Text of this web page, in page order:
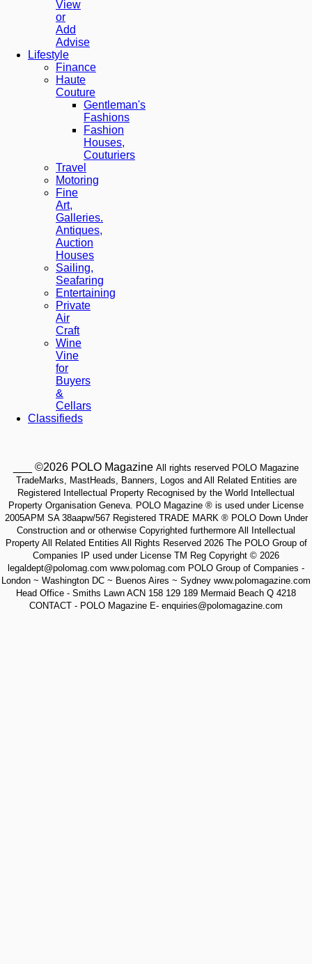
View
or
Add
Advise
Lifestyle
Finance
Haute
Couture
Gentleman's
Fashions
Fashion
Houses,
Couturiers
Travel
Motoring
Fine
Art,
Galleries.
Antiques,
Auction
Houses
Sailing,
Seafaring
Entertaining
Private
Air
Craft
Wine
Vine
for
Buyers
&
Cellars
Classifieds
___ ©2026 POLO Magazine All rights reserved POLO Magazine
TradeMarks, MastHeads, Banners, Logos and All Related Entities are
Registered Intellectual Property Recognised by the World Intellectual
Property Organisation Geneva. POLO Magazine ® is used under License
2005APM SA 38aapw/567 Registered TRADE MARK ® POLO Down Under
Construction and or otherwise Copyrighted furthermore All Intellectual
Property All Related Entities All Rights Reserved 2026 The POLO Group of
Companies IP used under License TM Reg Copyright © 2026
legaldept@polomag.com www.polomag.com POLO Group of Companies -
London ~ Washington DC ~ Buenos Aires ~ Sydney www.polomagazine.com
Head Office - Smiths Lawn ACN 158 129 189 Mermaid Beach Q 4218
CONTACT - POLO Magazine E- enquiries@polomagazine.com